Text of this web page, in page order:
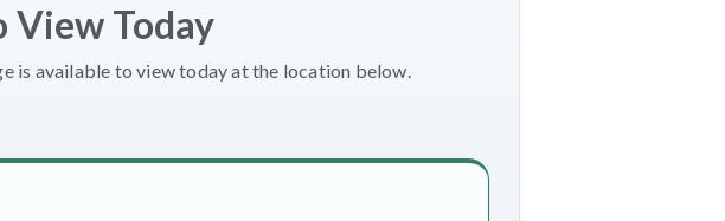
View Today
is available to view today at the location below.